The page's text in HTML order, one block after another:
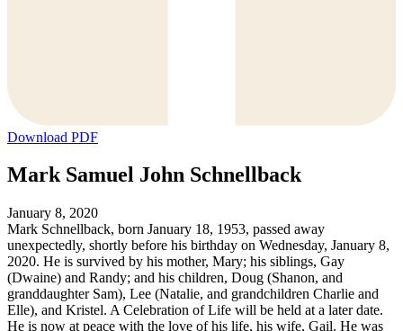
Download PDF
Mark Samuel John Schnellback
January 8, 2020
Mark Schnellback, born January 18, 1953, passed away
unexpectedly, shortly before his birthday on Wednesday, January 8,
2020. He is survived by his mother, Mary; his siblings, Gay
(Dwaine) and Randy; and his children, Doug (Shanon, and
granddaughter Sam), Lee (Natalie, and grandchildren Charlie and
Elle), and Kristel. A Celebration of Life will be held at a later date.
He is now at peace with the love of his life, his wife, Gail. He was